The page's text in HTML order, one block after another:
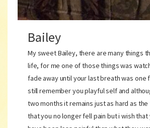
Bailey
My sweet Bailey, there are many things
life, for me one of those things was
fade away until your last breath was one
still remember you playful self and
two months it remains just as hard as
that you no longer fell pain but i wish